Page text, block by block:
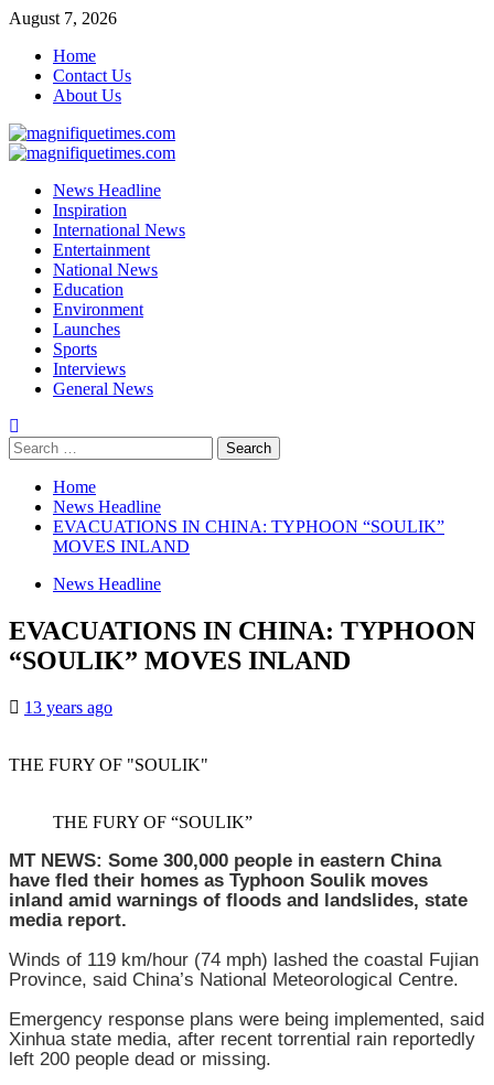
Skip
content
August 7, 2026
Home
Contact Us
About Us
Primary
News Headline
Inspiration
International News
Entertainment
National News
Education
Environment
Launches
Sports
Interviews
General News
Search
for:
Home
News Headline
EVACUATIONS IN CHINA: TYPHOON “SOULIK”
MOVES INLAND
News Headline
EVACUATIONS IN CHINA: TYPHOON
“SOULIK” MOVES INLAND
13 years ago
THE FURY OF "SOULIK"
THE FURY OF “SOULIK”
MT NEWS: Some 300,000 people in eastern China
have fled their homes as Typhoon Soulik moves
inland amid warnings of floods and landslides, state
media report.
Winds of 119 km/hour (74 mph) lashed the coastal Fujian
Province, said China’s National Meteorological Centre.
Emergency response plans were being implemented, said
Xinhua state media, after recent torrential rain reportedly
left 200 people dead or missing.